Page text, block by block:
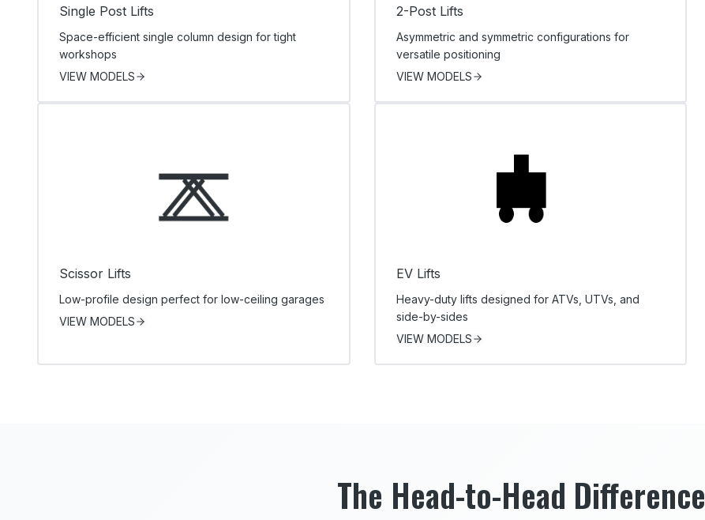
Single Post Lifts
Space-efficient single column design for tight
workshops
VIEW MODELS
2-Post Lifts
Asymmetric and symmetric configurations for
versatile positioning
VIEW MODELS
Scissor Lifts
Low-profile design perfect for low-ceiling garages
VIEW MODELS
EV Lifts
Heavy-duty lifts designed for ATVs, UTVs, and
side-by-sides
VIEW MODELS
The Head-to-Head Difference